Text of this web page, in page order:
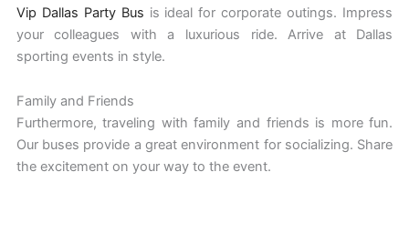
Vip Dallas Party Bus is ideal for corporate outings. Impress
your colleagues with a luxurious ride. Arrive at Dallas
sporting events in style.
Family and Friends
Furthermore, traveling with family and friends is more fun.
Our buses provide a great environment for socializing. Share
the excitement on your way to the event.